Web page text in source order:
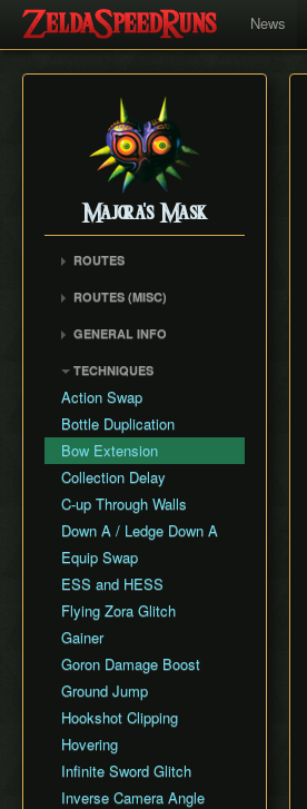
News
Majora's Mask
ROUTES
Any% Glitchless
100% RMG
100% NMG
100% Glitchless
All Masks NMG
All Masks Glitchless
All Fairy Rewards NMG
All Dungeons Restricted
ROUTES (MISC)
GENERAL INFO
Common Terms and
Abbreviations
Weapon Damage /
Enemy Health
Hidden Owl Statue
Keaton Quiz
General Tips
Practice Tools
Misc. Resources and
Tutorials
Item Drops
TECHNIQUES
Action Swap
Bottle Duplication
Bow Extension
Collection Delay
C-up Through Walls
Down A / Ledge Down A
Equip Swap
ESS and HESS
Flying Zora Glitch
Gainer
Goron Damage Boost
Ground Jump
Hookshot Clipping
Hovering
Infinite Sword Glitch
Inverse Camera Angle